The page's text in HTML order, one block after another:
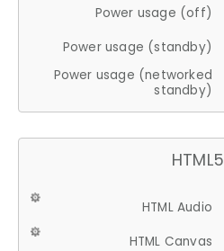
Power usage (off)
Power usage (standby)
Power usage (networked
standby)
HTML5
HTML Audio
HTML Canvas